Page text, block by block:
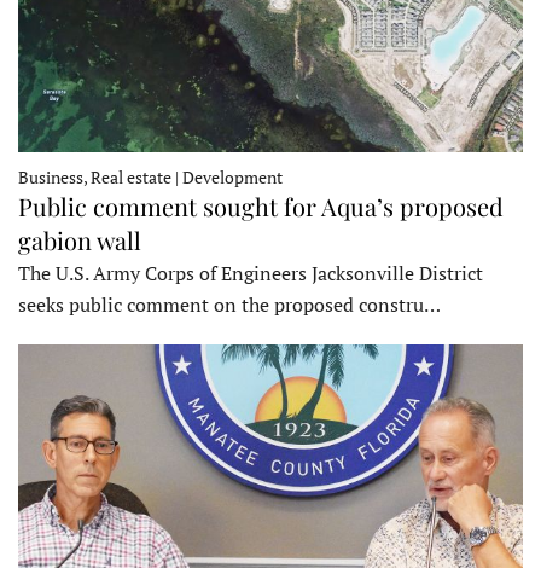
Business, Real estate | Development
Public comment sought for Aqua’s proposed
gabion wall
The U.S. Army Corps of Engineers Jacksonville District
seeks public comment on the proposed constru…